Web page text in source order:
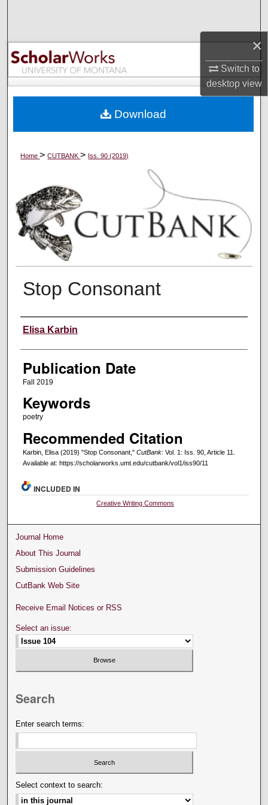
×
Switch to
desktopview
Browse Collections
My Account
Digital Commons Network™
Home>CUTBANK> Iss. 90 (2019)
Stop Consonant
Creators
Elisa Karbin
Publication Date
Fall 2019
Keywords
poetry
Recommended Citation
Karbin, Elisa (2019) "Stop Consonant," CutBank: Vol. 1: Iss. 90, Article 11.
Available at: https://scholarworks.umt.edu/cutbank/vol1/iss90/11
Download
INCLUDED IN
Creative Writing Commons
Journal Home
About This Journal
Submission Guidelines
CutBank Web Site
Receive Email Notices or RSS
Select an issue:
Search
Enter search terms:
Select context to search: